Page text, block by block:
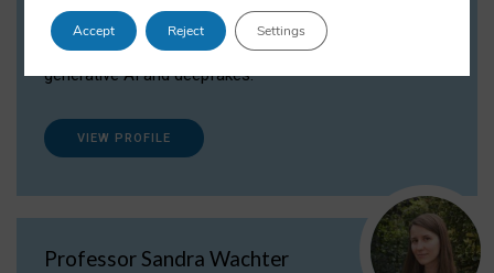
Dr Daria Onitiu researches and publishes on
the legal, ethical and governance aspects
surrounding Artificial Intelligence (AI) technologies,
generative AI and deepfakes.
VIEW PROFILE
Professor Sandra Wachter
Accept Reject Settings